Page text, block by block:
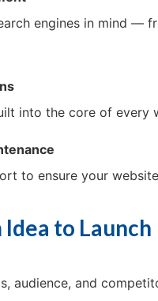
engines in mind —
into the core of every
to ensure your
Idea to Launch
audience, and